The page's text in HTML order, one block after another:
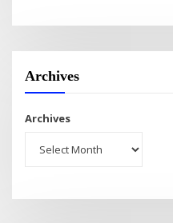
Archives
Archives